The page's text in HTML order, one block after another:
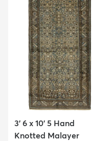
3' 6 x 10' 5 Hand
Knotted Malayer